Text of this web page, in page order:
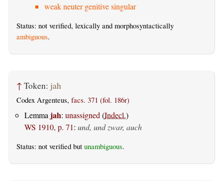
weak neuter genitive singular
Status: not verified, lexically and morphosyntactically
ambiguous.
↑ Token: jah
Codex Argenteus, facs. 371 (fol. 186r)
Lemma jah: unassigned (Indecl.)
WS 1910, p. 71: und, und zwar, auch
Status: not verified but unambiguous.